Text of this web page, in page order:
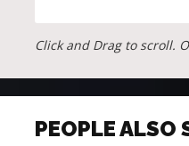
Click and Drag to scroll.
PEOPLE ALSO